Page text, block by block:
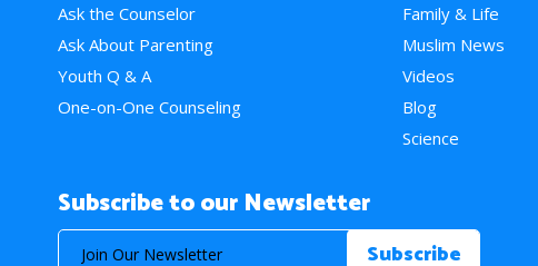
Ask the Counselor
Ask About Parenting
Youth Q & A
One-on-One Counseling
Family & Life
Muslim News
Videos
Blog
Science
Subscribe to our Newsletter